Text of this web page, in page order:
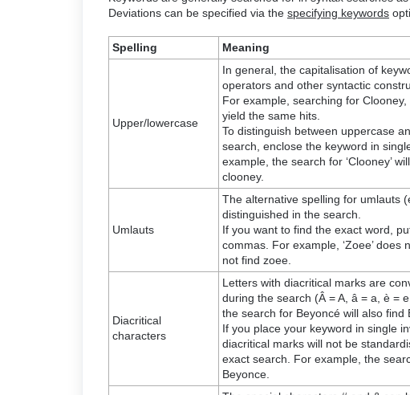
Deviations can be specified via the specifying keywords
Spelling Meaning
Upper/lowercase
In general, the capitalisation of
operators and other syntactic
For example, searching for
yield the same hits.
To distinguish between uppercase
search, enclose the keyword in
example, the search for ‘Clooney’
clooney.
Umlauts
The alternative spelling for umlauts
distinguished in the search.
If you want to find the exact word,
commas. For example, ‘Zoee’ does
not find zoee.
Diacritical
characters
Letters with diacritical marks are
during the search (Â = A, â = a, è =
the search for Beyoncé will also find
If you place your keyword in single
diacritical marks will not be
exact search. For example, the
Beyonce.